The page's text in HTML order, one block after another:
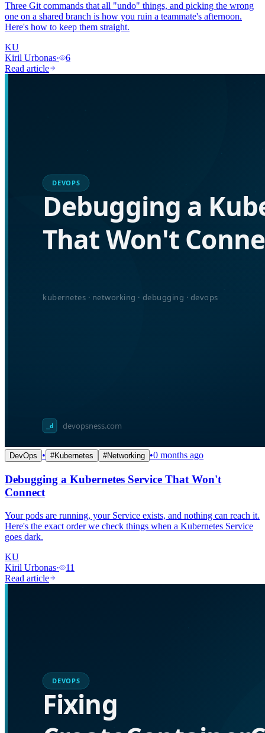
Three Git commands that all "undo" things, and picking the wrong
one on a shared branch is how you ruin a teammate's afternoon.
Here's how to keep them straight.
KU
Kiril Urbonas·
6
Read article
DevOps • #Kubernetes #Networking •0 months ago
Debugging a Kubernetes Service That Won't
Connect
Your pods are running, your Service exists, and nothing can reach it.
Here's the exact order we check things when a Kubernetes Service
goes dark.
KU
Kiril Urbonas·
11
Read article